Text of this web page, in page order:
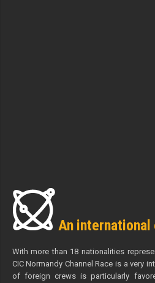
An international
With more than 18 nationalities
CIC Normandy Channel Race is a very
of foreign crews is particularly